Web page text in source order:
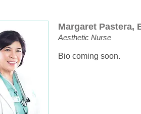
Margaret Pastera,
Aesthetic Nurse
Bio coming soon.